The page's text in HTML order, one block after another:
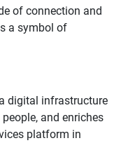
of connection and
a symbol of
digital infrastructure
and enriches
platform in